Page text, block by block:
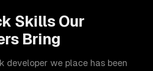
Skills Our
Bring
developer we place has been